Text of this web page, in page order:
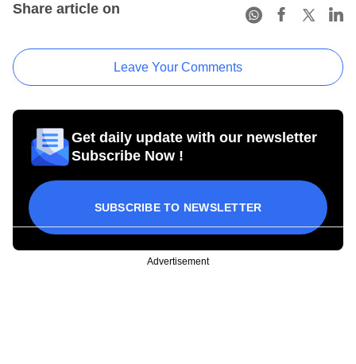
Share article on
Leave Your Comments
Get daily update with our newsletter
Subscribe Now !
SUBSCRIBE TO NEWSLETTER
Advertisement